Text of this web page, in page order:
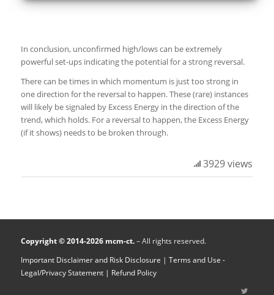
In conclusion, unconfirmed high/lows can be extremely
powerful set-ups indicating the potential for a strong reversal.
There can be times in which momentum is just too strong in
one direction for the reversal to happen. These (rare) instances
will likely be signaled by Excess Energy in the direction of the
trend, which holds. For a reversal to happen, the Excess Energy
(if it shows) needs to be broken through.
3929 views
Copyright © 2014-2026 mcm-ct.– All rights reserved.
Important Disclaimer and Risk Disclosure | Terms and Use -
Legal/Privacy Statement | Refund Policy